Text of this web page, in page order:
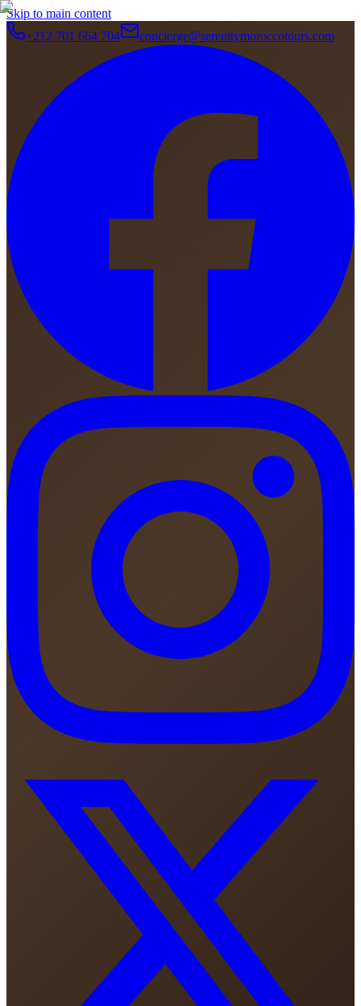
Skip to main content
+212 701 664 704
concierge@serenitymoroccotours.com